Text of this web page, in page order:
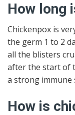
How long
Chickenpox is
the germ 1 to 2
all the blisters
after the start of
a strong immune
How is